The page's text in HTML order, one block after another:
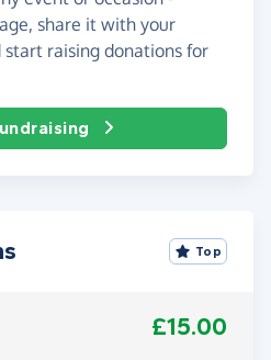
share it with your
start raising donations for
Top
£15.00